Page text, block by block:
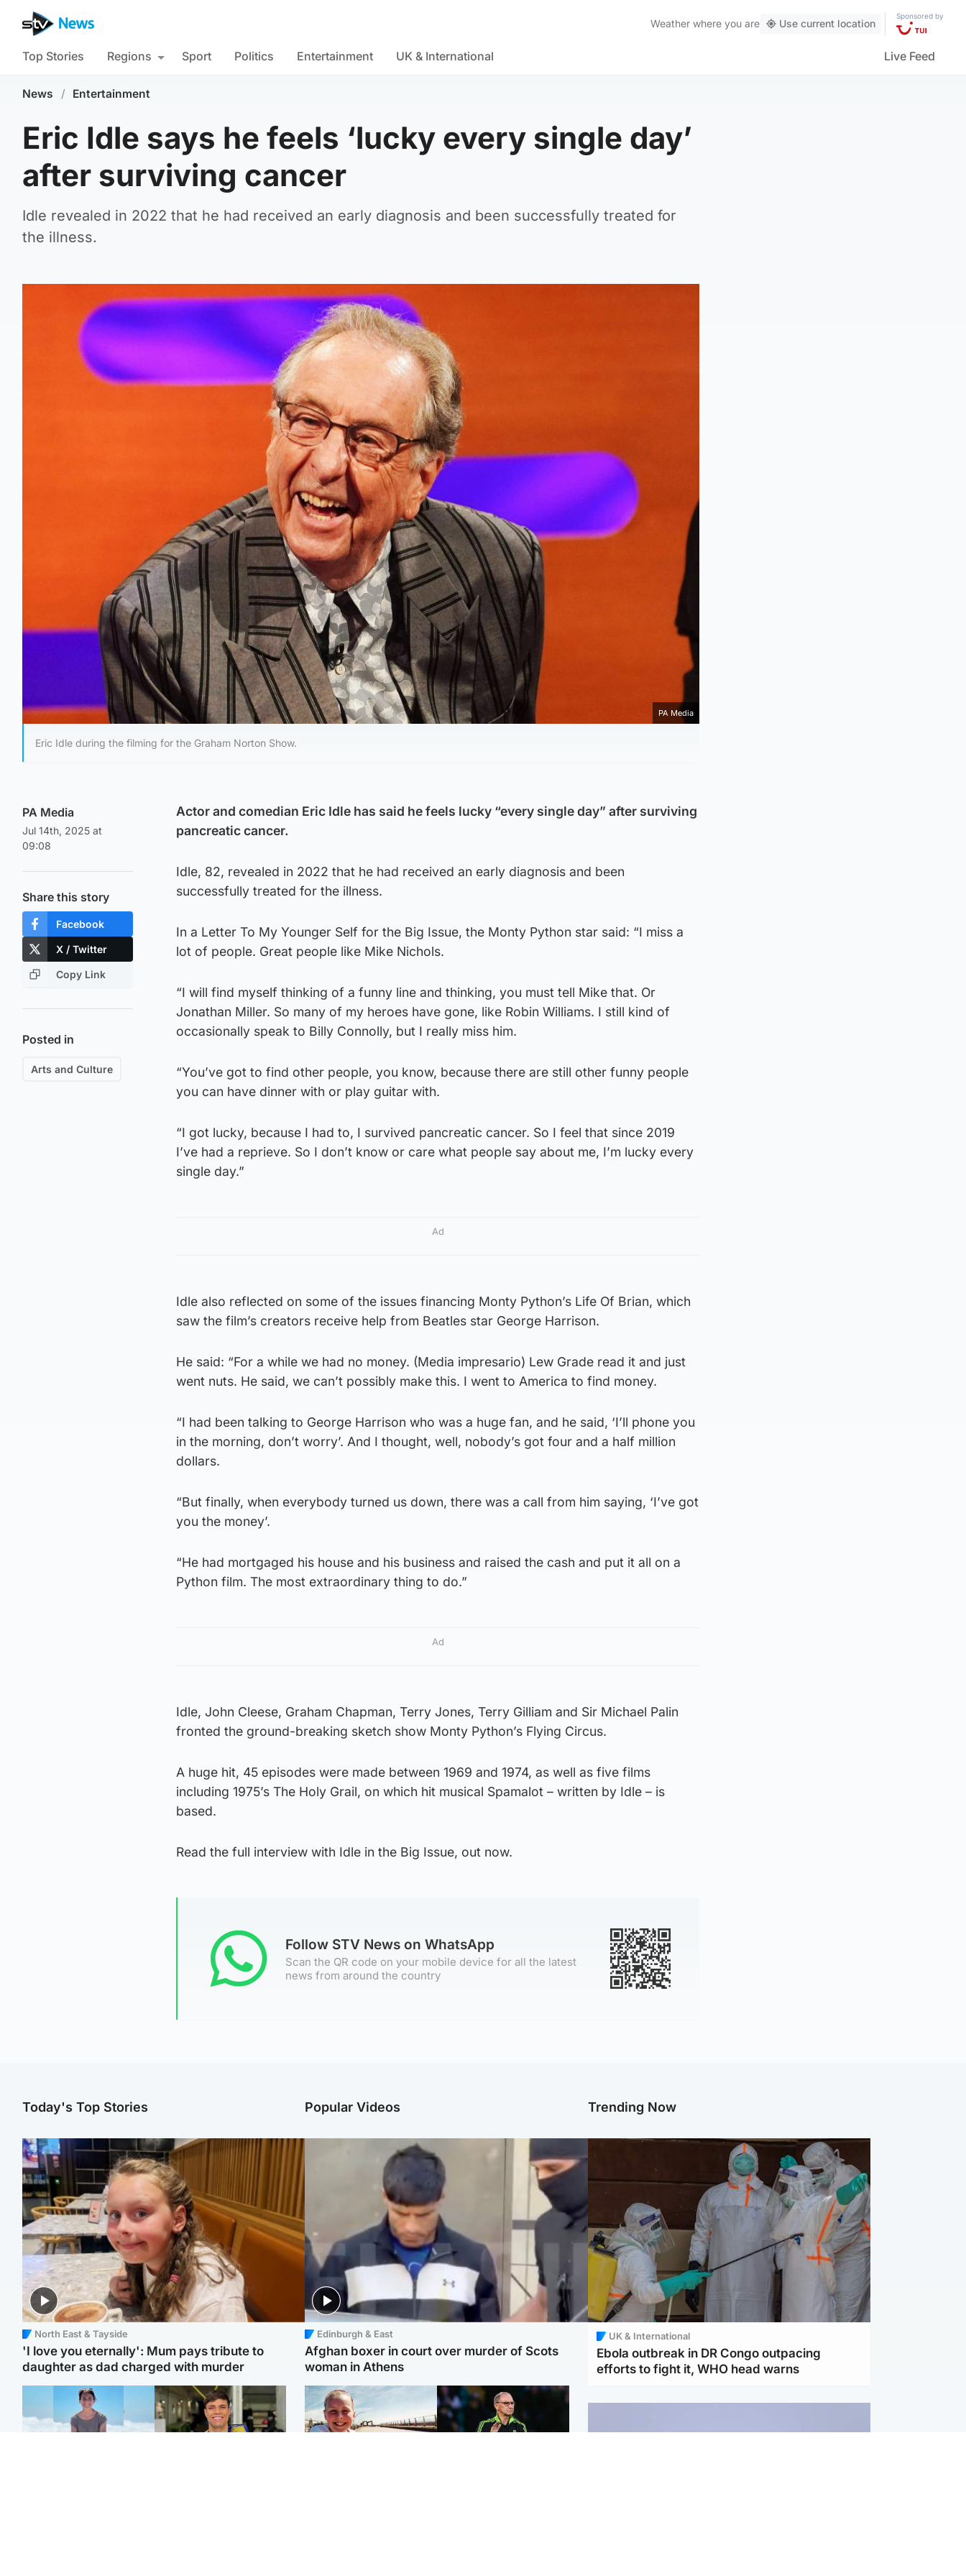
Weather where you are Use current location
Sponsored by
Top Stories Regions Sport Politics Entertainment UK & International Live Feed
News / Entertainment
Eric Idle says he feels ‘lucky every single day’
after surviving cancer
Idle revealed in 2022 that he had received an early diagnosis and been successfully treated for
the illness.
PA Media
Eric Idle during the filming for the Graham Norton Show.
PA Media
Jul 14th, 2025 at
09:08
Share this story
Facebook
X / Twitter
Copy Link
Posted in
Arts and Culture
Actor and comedian Eric Idle has said he feels lucky “every single day” after surviving
pancreatic cancer.
Idle, 82, revealed in 2022 that he had received an early diagnosis and been
successfully treated for the illness.
In a Letter To My Younger Self for the Big Issue, the Monty Python star said: “I miss a
lot of people. Great people like Mike Nichols.
“I will find myself thinking of a funny line and thinking, you must tell Mike that. Or
Jonathan Miller. So many of my heroes have gone, like Robin Williams. I still kind of
occasionally speak to Billy Connolly, but I really miss him.
“You’ve got to find other people, you know, because there are still other funny people
you can have dinner with or play guitar with.
“I got lucky, because I had to, I survived pancreatic cancer. So I feel that since 2019
I’ve had a reprieve. So I don’t know or care what people say about me, I’m lucky every
single day.”
Ad
Idle also reflected on some of the issues financing Monty Python’s Life Of Brian, which
saw the film’s creators receive help from Beatles star George Harrison.
He said: “For a while we had no money. (Media impresario) Lew Grade read it and just
went nuts. He said, we can’t possibly make this. I went to America to find money.
“I had been talking to George Harrison who was a huge fan, and he said, ‘I’ll phone you
in the morning, don’t worry’. And I thought, well, nobody’s got four and a half million
dollars.
“But finally, when everybody turned us down, there was a call from him saying, ‘I’ve got
you the money’.
“He had mortgaged his house and his business and raised the cash and put it all on a
Python film. The most extraordinary thing to do.”
Ad
Idle, John Cleese, Graham Chapman, Terry Jones, Terry Gilliam and Sir Michael Palin
fronted the ground-breaking sketch show Monty Python’s Flying Circus.
A huge hit, 45 episodes were made between 1969 and 1974, as well as five films
including 1975’s The Holy Grail, on which hit musical Spamalot – written by Idle – is
based.
Read the full interview with Idle in the Big Issue, out now.
Follow STV News on WhatsApp
Scan the QR code on your mobile device for all the latest
news from around the country
Today's Top Stories
North East & Tayside
'I love you eternally': Mum pays tribute to
daughter as dad charged with murder
Popular Videos
Edinburgh & East
Afghan boxer in court over murder of Scots
woman in Athens
Trending Now
UK & International
Ebola outbreak in DR Congo outpacing
efforts to fight it, WHO head warns